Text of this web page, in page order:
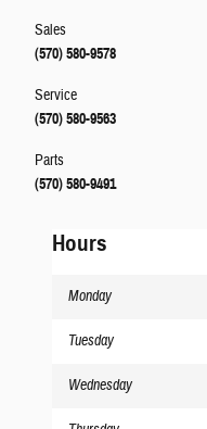
Sales
(570) 580-9578
Service
(570) 580-9563
Parts
(570) 580-9491
Hours
Monday
Tuesday
Wednesday